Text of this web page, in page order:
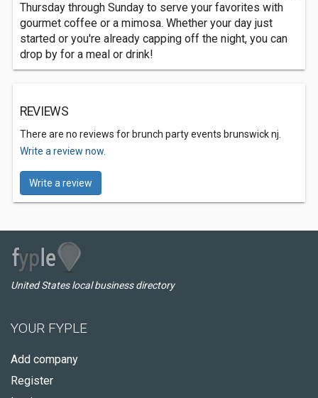
Thursday through Sunday to serve your favorites with
gourmet coffee or a mimosa. Whether your day just
started or you're already capping off the night, you can
drop by for a meal or drink!
REVIEWS
There are no reviews for brunch party events brunswick nj.
Write a review now.
Write a review
United States local business directory
YOUR FYPLE
Add company
Register